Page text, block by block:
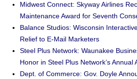
Midwest Connect: Skyway Airlines
Maintenance Award for Seventh
Balance Studios: Wisconsin
Relief to E-Mail Marketers
Steel Plus Network: Waunakee
Honor in Steel Plus Network’s Annual
Dept. of Commerce: Gov. Doyle